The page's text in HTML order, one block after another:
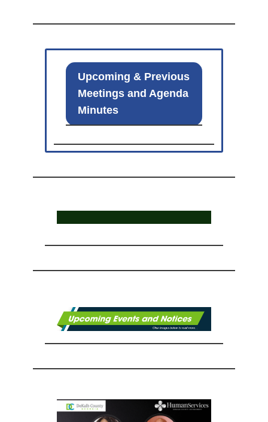
Upcoming & Previous
Meetings and Agenda
Minutes